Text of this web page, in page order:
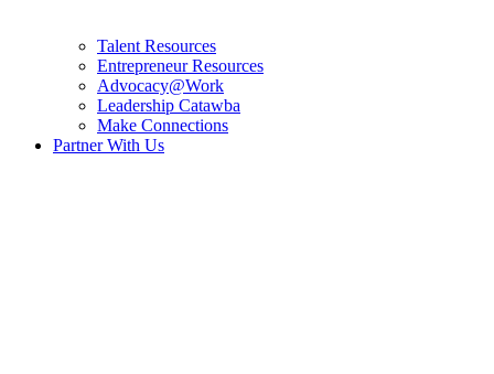
Talent Resources
Entrepreneur Resources
Advocacy@Work
Leadership Catawba
Make Connections
Partner With Us